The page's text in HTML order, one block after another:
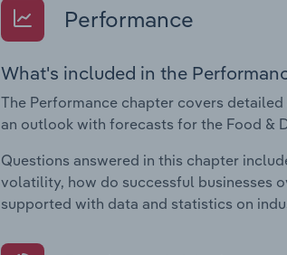
Performance
What's included in the
The Performance chapter covers
an outlook with forecasts for the Food &
Questions answered in this chapter
volatility, how do successful businesses
supported with data and statistics on